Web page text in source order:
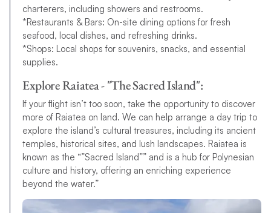
charterers, including showers and restrooms.
*Restaurants & Bars: On-site dining options for fresh
seafood, local dishes, and refreshing drinks.
*Shops: Local shops for souvenirs, snacks, and essential
supplies.
Explore Raiatea - "The Sacred Island":
If your flight isn’t too soon, take the opportunity to discover
more of Raiatea on land. We can help arrange a day trip to
explore the island’s cultural treasures, including its ancient
temples, historical sites, and lush landscapes. Raiatea is
known as the “”Sacred Island”” and is a hub for Polynesian
culture and history, offering an enriching experience
beyond the water.”